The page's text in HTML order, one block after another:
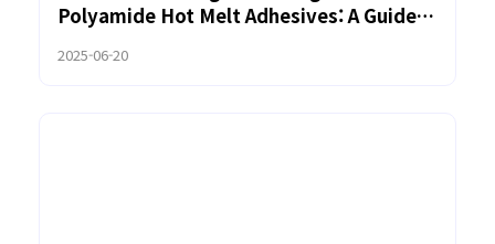
Polyamide Hot Melt Adhesives: A Guide
2025-06-20